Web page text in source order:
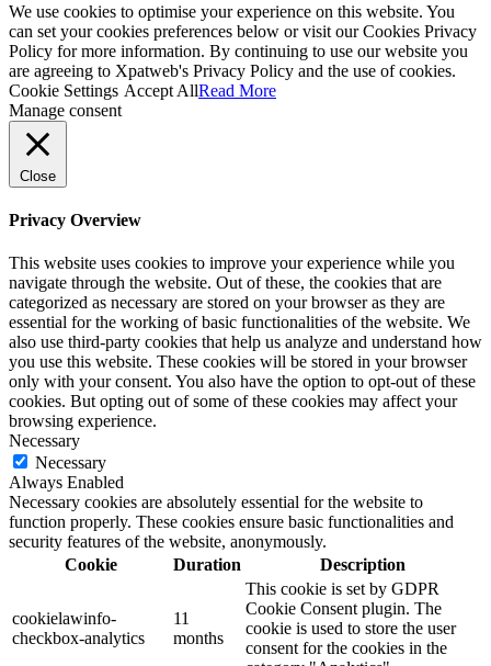
We use cookies to optimise your experience on this website. You
can set your cookies preferences below or visit our Cookies Privacy
Policy for more information. By continuing to use our website you
are agreeing to Xpatweb's Privacy Policy and the use of cookies.
Cookie Settings Accept AllRead More
Manage consent
Close
Privacy Overview
This website uses cookies to improve your experience while you
navigate through the website. Out of these, the cookies that are
categorized as necessary are stored on your browser as they are
essential for the working of basic functionalities of the website. We
also use third-party cookies that help us analyze and understand how
you use this website. These cookies will be stored in your browser
only with your consent. You also have the option to opt-out of these
cookies. But opting out of some of these cookies may affect your
browsing experience.
Necessary
Necessary
Always Enabled
Necessary cookies are absolutely essential for the website to
function properly. These cookies ensure basic functionalities and
security features of the website, anonymously.
Cookie
Duration Description
cookielawinfo-
checkbox-analytics
11
months
This cookie is set by GDPR
Cookie Consent plugin. The
cookie is used to store the user
consent for the cookies in the